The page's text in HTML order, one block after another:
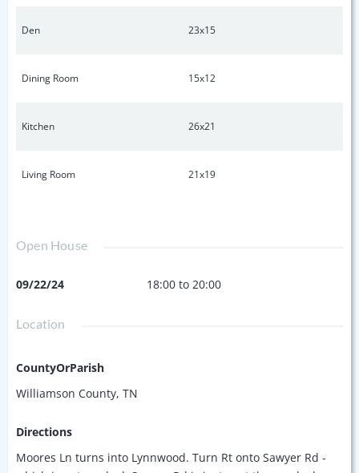
Den 23x15
Dining Room 15x12
Kitchen 26x21
Living Room 21x19
Open House
09/22/24 18:00 to 20:00
Location
CountyOrParish
Williamson County, TN
Directions
Moores Ln turns into Lynnwood. Turn Rt onto Sawyer Rd -